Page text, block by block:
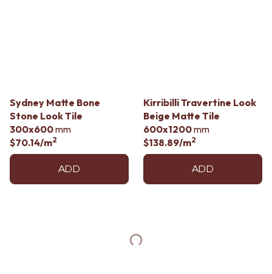
Sydney Matte Bone
Stone Look Tile
300x600mm
$70.14/m2
ADD
Kirribilli Travertine Look
Beige Matte Tile
600x1200mm
$138.89/m2
ADD